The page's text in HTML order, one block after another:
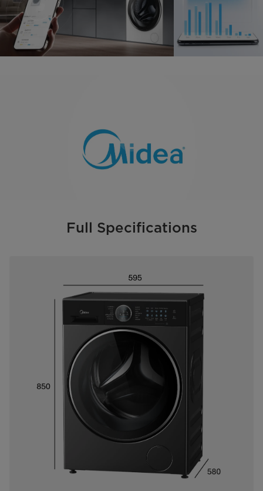
Full Specifications